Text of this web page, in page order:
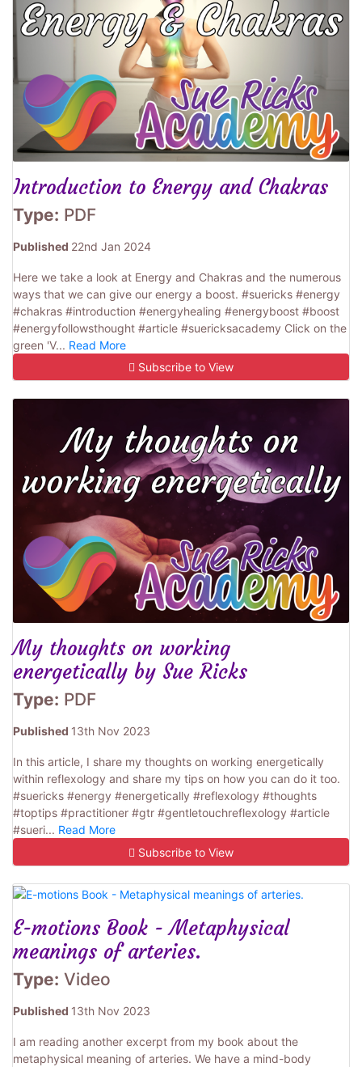
Introduction to Energy and Chakras
Type: PDF
Published 22nd Jan 2024
Here we take a look at Energy and Chakras and the numerous
ways that we can give our energy a boost. #suericks #energy
#chakras #introduction #energyhealing #energyboost #boost
#energyfollowsthought #article #suericksacademy Click on the
green 'V... Read More
Subscribe to View
My thoughts on working
energetically by Sue Ricks
Type: PDF
Published 13th Nov 2023
In this article, I share my thoughts on working energetically
within reflexology and share my tips on how you can do it too.
#suericks #energy #energetically #reflexology #thoughts
#toptips #practitioner #gtr #gentletouchreflexology #article
#sueri... Read More
Subscribe to View
E-motions Book - Metaphysical
meanings of arteries.
Type: Video
Published 13th Nov 2023
I am reading another excerpt from my book about the
metaphysical meaning of arteries. We have a mind-body